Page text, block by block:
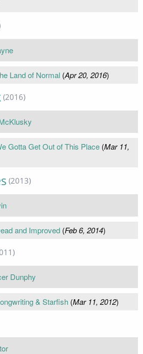
Land of Normal(Apr 20, 2016)
(2016)
Gotta Get Out of This Place(Mar 11,
(2013)
and Improved(Feb 6, 2014)
Dunphy
& Starfish(Mar 11, 2012)